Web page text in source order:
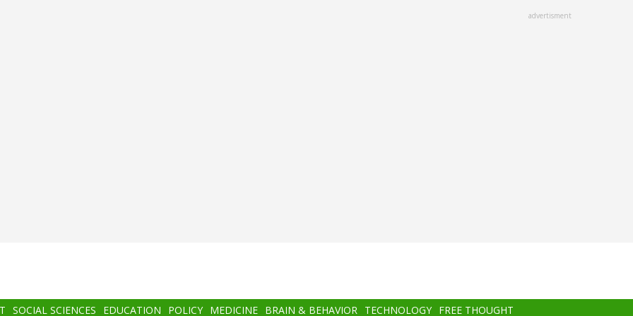
advertisment
SOCIAL SCIENCES EDUCATION POLICY MEDICINE BRAIN & BEHAVIOR TECHNOLOGY FREE THOUGHT